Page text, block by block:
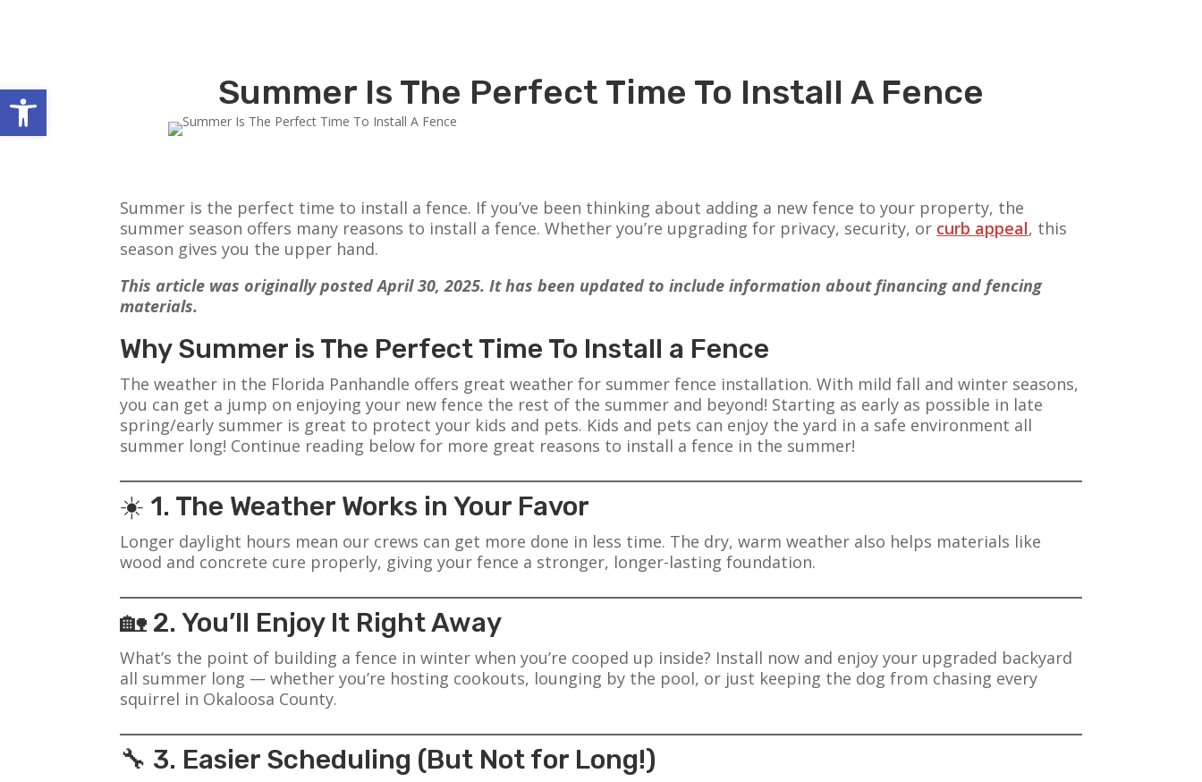
Open toolbar Summer Is The Perfect Time To Install A Fence
Summer is the perfect time to install a fence. If you’ve been thinking about adding a new fence to your property, the
summer season offers many reasons to install a fence. Whether you’re upgrading for privacy, security, or curb appeal, this
season gives you the upper hand.
This article was originally posted April 30, 2025. It has been updated to include information about financing and fencing
materials.
Why Summer is The Perfect Time To Install a Fence
The weather in the Florida Panhandle offers great weather for summer fence installation. With mild fall and winter seasons,
you can get a jump on enjoying your new fence the rest of the summer and beyond! Starting as early as possible in late
spring/early summer is great to protect your kids and pets. Kids and pets can enjoy the yard in a safe environment all
summer long! Continue reading below for more great reasons to install a fence in the summer!
☀️ 1. The Weather Works in Your Favor
Longer daylight hours mean our crews can get more done in less time. The dry, warm weather also helps materials like
wood and concrete cure properly, giving your fence a stronger, longer-lasting foundation.
🏡 2. You’ll Enjoy It Right Away
What’s the point of building a fence in winter when you’re cooped up inside? Install now and enjoy your upgraded backyard
all summer long — whether you’re hosting cookouts, lounging by the pool, or just keeping the dog from chasing every
squirrel in Okaloosa County.
🔧 3. Easier Scheduling (But Not for Long!)